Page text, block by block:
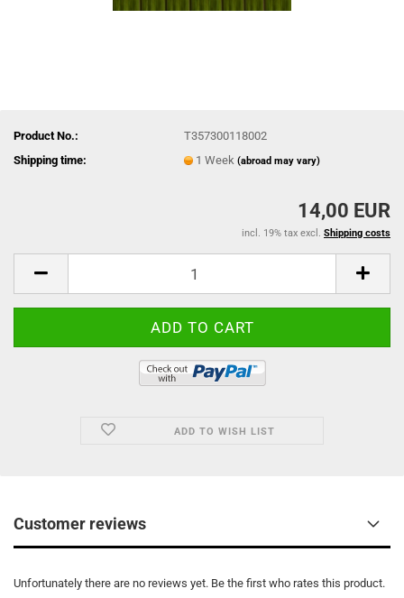
Product No.:
T357300118002
Shipping time:
1 Week(abroad may vary)
14,00 EUR
incl. 19% tax excl. Shipping costs
ADD TO WISH LIST
Customer reviews
Unfortunately there are no reviews yet. Be the first who rates this product.